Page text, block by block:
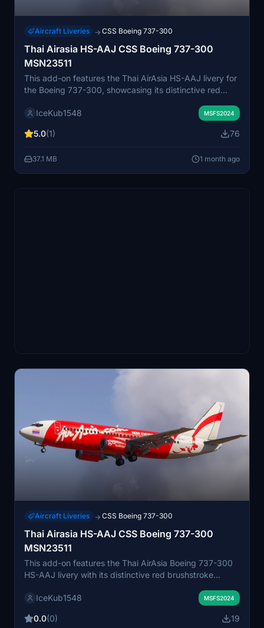
Aircraft Liveries → CSS Boeing 737-300
Thai Airasia HS-AAJ CSS Boeing 737-300
MSN23511
This add-on features the Thai AirAsia HS-AAJ livery for
the Boeing 737-300, showcasing its distinctive red
both speed and cultural identity with stylized
textures are used to ensure an authentic appearance.
IceKub1548 MSFS2024
5.0(1) 76
37.1 MB 1 month ago
Aircraft Liveries → CSS Boeing 737-300
Thai Airasia HS-AAJ CSS Boeing 737-300
MSN23511
This add-on features the Thai AirAsia Boeing 737-300
HS-AAJ livery with its distinctive red brushstroke
accurately reproduced to reflect the original aircraft's
authentic visual experience. Compatible with Microsoft
IceKub1548 MSFS2024
0.0(0) 19